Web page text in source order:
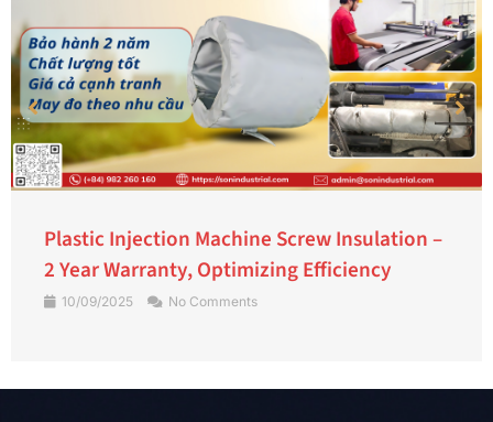
Plastic Injection Machine Screw Insulation –
2 Year Warranty, Optimizing Efficiency
10/09/2025 No Comments